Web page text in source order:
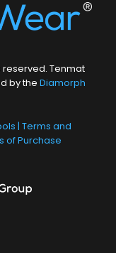
reserved. Tenmat
by the Diamorph
| Terms and
of Purchase